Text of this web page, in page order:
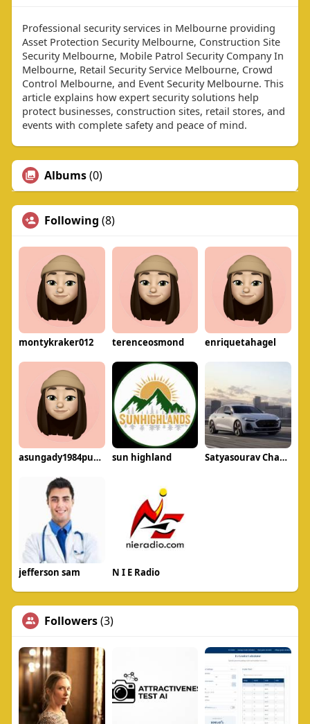
Professional security services in Melbourne providing
Asset Protection Security Melbourne, Construction Site
Security Melbourne, Mobile Patrol Security Company In
Melbourne, Retail Security Service Melbourne, Crowd
Control Melbourne, and Event Security Melbourne. This
article explains how expert security solutions help
protect businesses, construction sites, retail stores, and
events with complete safety and peace of mind.
Albums(0)
Following (8)
montykraker012 terenceosmond enriquetahagel
asungady1984puku sun highland Satyasourav Chavan
jefferson sam N I E Radio
Followers(3)